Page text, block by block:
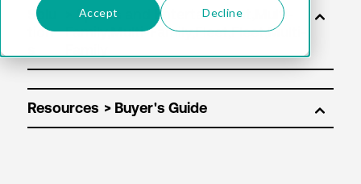
Accept Decline
Solu
tion
Resources